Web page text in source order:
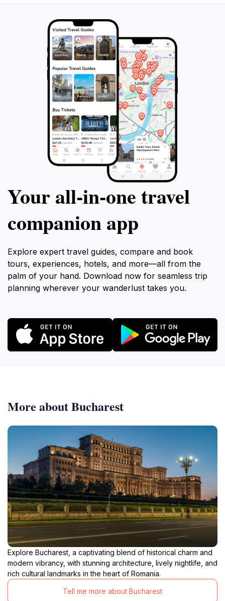
Your all‑in‑one travel
companion app
Explore expert travel guides, compare and book
tours, experiences, hotels, and more—all from the
palm of your hand. Download now for seamless trip
planning wherever your wanderlust takes you.
More about Bucharest
Explore Bucharest, a captivating blend of historical charm and
modern vibrancy, with stunning architecture, lively nightlife, and
rich cultural landmarks in the heart of Romania.
Tell me more about Bucharest